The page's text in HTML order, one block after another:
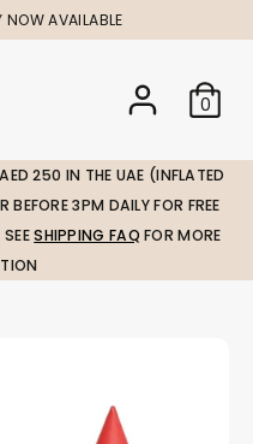
NOW AVAILABLE
0
250 IN THE UAE (INFLATED
3PM DAILY FOR FREE
SEESHIPPING FAQ FOR MORE